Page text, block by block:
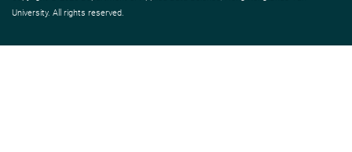
University. All rights reserved.